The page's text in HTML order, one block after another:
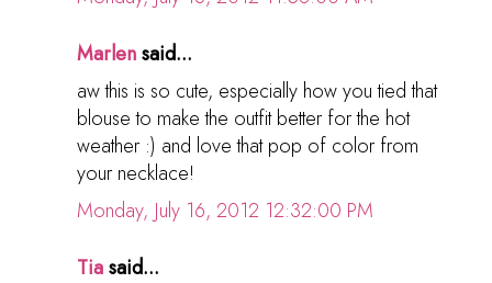
Marlensaid...
aw this is so cute, especially how you tied that
blouse to make the outfit better for the hot
weather :) and love that pop of color from
your necklace!
Monday, July 16, 2012 12:32:00 PM
Tiasaid...